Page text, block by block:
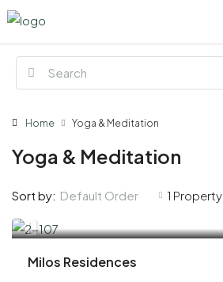
Home Yoga & Meditation
Yoga & Meditation
1 Property
Sort by: Default Order
Milos Residences